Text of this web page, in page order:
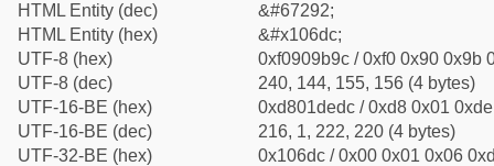
HTML Entity (dec)
&#67292;
HTML Entity (hex)
&#x106dc;
UTF-8 (hex)
0xf0909b9c / 0xf0 0x90 0x9b
UTF-8 (dec)
240, 144, 155, 156 (4 bytes)
UTF-16-BE (hex)
0xd801dedc / 0xd8 0x01
UTF-16-BE (dec)
216, 1, 222, 220 (4 bytes)
UTF-32-BE (hex)
0x106dc / 0x00 0x01 0x06